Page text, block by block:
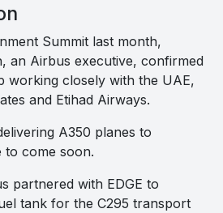
Summit last month,
an Airbus executive, confirmed
working closely with the UAE,
and Etihad Airways.
A350 planes to
to come soon.
partnered with EDGE to
tank for the C295 transport